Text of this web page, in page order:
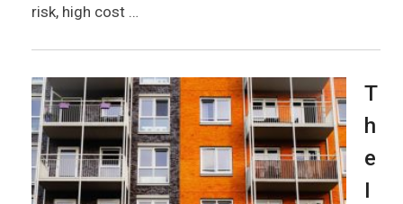
risk, high cost …
T
h
e
I